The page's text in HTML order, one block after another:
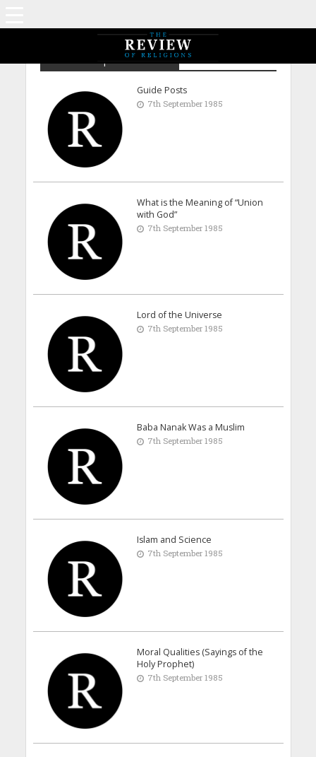
Archive - September 1985
Guide Posts
7th September 1985
What is the Meaning of “Union
with God”
7th September 1985
Lord of the Universe
7th September 1985
Baba Nanak Was a Muslim
7th September 1985
Islam and Science
7th September 1985
Moral Qualities (Sayings of the
Holy Prophet)
7th September 1985